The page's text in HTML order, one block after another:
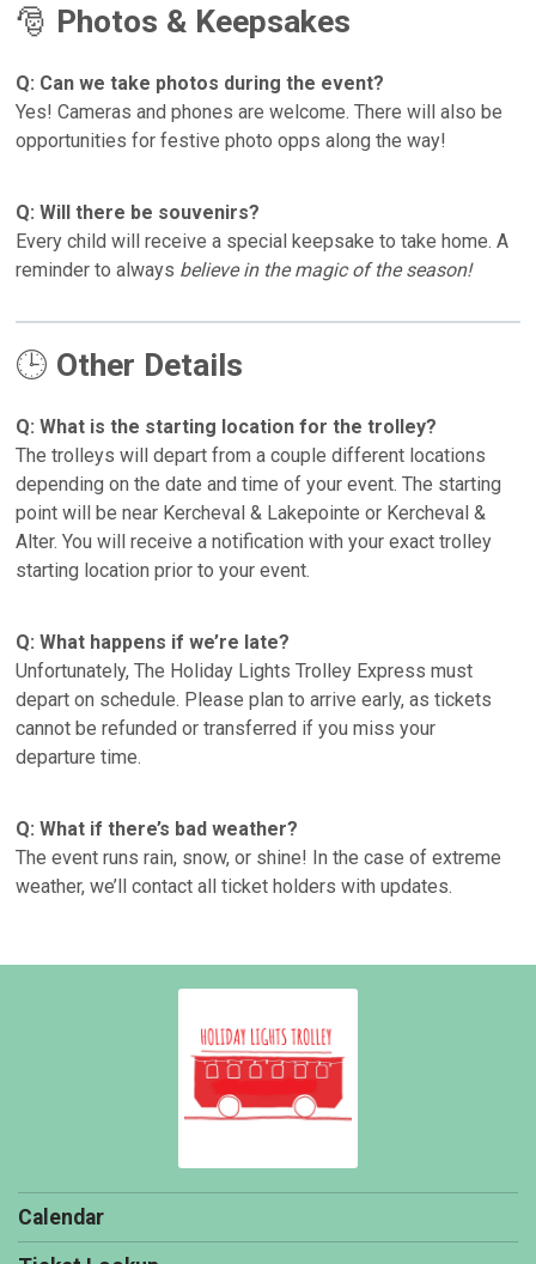
🎅 Photos & Keepsakes
Q: Can we take photos during the event?
Yes! Cameras and phones are welcome. There will also be
opportunities for festive photo opps along the way!
Q: Will there be souvenirs?
Every child will receive a special keepsake to take home. A
reminder to always believe in the magic of the season!
🕒 Other Details
Q: What is the starting location for the trolley?
The trolleys will depart from a couple different locations
depending on the date and time of your event. The starting
point will be near Kercheval & Lakepointe or Kercheval &
Alter. You will receive a notification with your exact trolley
starting location prior to your event.
Q: What happens if we’re late?
Unfortunately, The Holiday Lights Trolley Express must
depart on schedule. Please plan to arrive early, as tickets
cannot be refunded or transferred if you miss your
departure time.
Q: What if there’s bad weather?
The event runs rain, snow, or shine! In the case of extreme
weather, we’ll contact all ticket holders with updates.
Calendar